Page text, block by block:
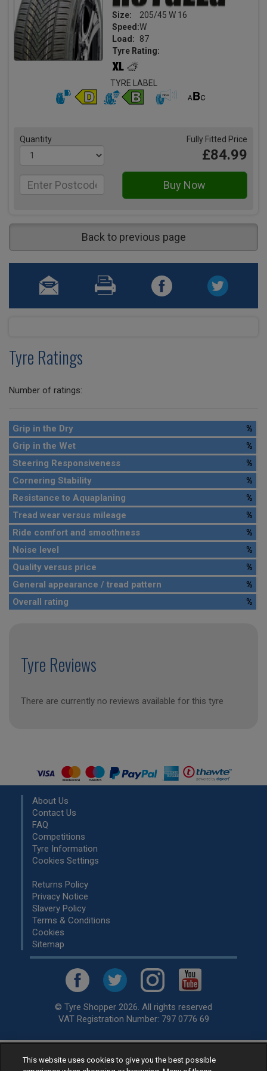
Size:
205/45 W 16
Speed:W
Load:
87
Tyre Rating:
TYRE LABEL
Quantity Fully Fitted Price
£84.99
Back to previous page
Tyre Ratings
Number of ratings:
Grip in the Dry
%
Grip in the Wet
%
Steering Responsiveness
%
Cornering Stability
%
Resistance to Aquaplaning
%
Tread wear versus mileage
%
Ride comfort and smoothness
%
Noise level
%
Quality versus price
%
General appearance / tread pattern
%
Overall rating
%
Tyre Reviews
There are currently no reviews available for this tyre
About Us
Contact Us
FAQ
Competitions
Tyre Information
Cookies Settings
Returns Policy
Privacy Notice
Slavery Policy
Terms & Conditions
Cookies
Sitemap
© Tyre Shopper 2026. All rights reserved
VAT Registration Number: 797 0776 69
Retailer ofLow Cost tyres, available for fitting by over 1,000+
This website uses cookies to give you the best possible